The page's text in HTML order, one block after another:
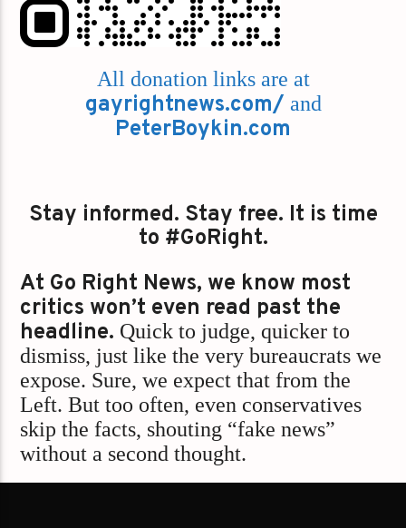
All donation links are at
gayrightnews.com/ and
PeterBoykin.com
Stay informed. Stay free. It is time
to #GoRight.
At Go Right News, we know most
critics won’t even read past the
headline. Quick to judge, quicker to
dismiss, just like the very bureaucrats we
expose. Sure, we expect that from the
Left. But too often, even conservatives
skip the facts, shouting “fake news”
without a second thought.